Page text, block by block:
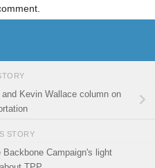
Kevin Wallace column on
STORY
Backbone Campaign's light